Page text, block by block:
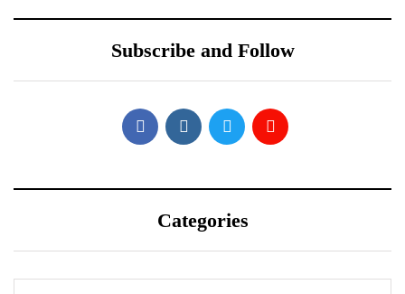
WITH REDTONE
TELECOMMUNICATIO
NS PAKISTAN
Design Leaked by Former
Subscribe and Follow
Categories